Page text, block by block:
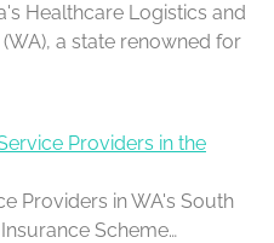
Healthcare Logistics and
a state renowned for
Providers in the
Providers in WA's South
Scheme…